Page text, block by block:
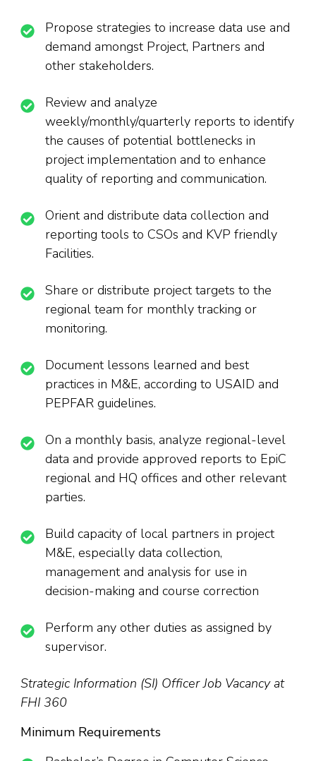
Propose strategies to increase data use and
demand amongst Project, Partners and
other stakeholders.
Review and analyze
weekly/monthly/quarterly reports to identify
the causes of potential bottlenecks in
project implementation and to enhance
quality of reporting and communication.
Orient and distribute data collection and
reporting tools to CSOs and KVP friendly
Facilities.
Share or distribute project targets to the
regional team for monthly tracking or
monitoring.
Document lessons learned and best
practices in M&E, according to USAID and
PEPFAR guidelines.
On a monthly basis, analyze regional-level
data and provide approved reports to EpiC
regional and HQ offices and other relevant
parties.
Build capacity of local partners in project
M&E, especially data collection,
management and analysis for use in
decision-making and course correction
Perform any other duties as assigned by
supervisor.
Strategic Information (SI) Officer Job Vacancy at
FHI 360
Minimum Requirements